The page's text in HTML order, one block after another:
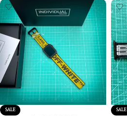
SALE SALE